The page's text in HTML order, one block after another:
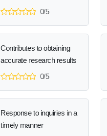
0/5
Contributes to obtaining
accurate research results
0/5
Response to inquiries in a
timely manner